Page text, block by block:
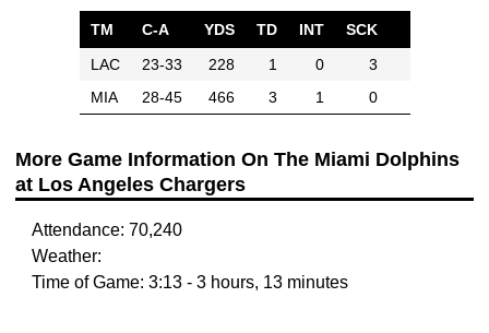
TM C-A YDS TD INT
SCK
LAC
23-33 228 1 0
3
MIA
28-45 466 3 1 0
More Game Information On The Miami Dolphins
at Los Angeles Chargers
Attendance: 70,240
Weather:
Time of Game: 3:13 - 3 hours, 13 minutes